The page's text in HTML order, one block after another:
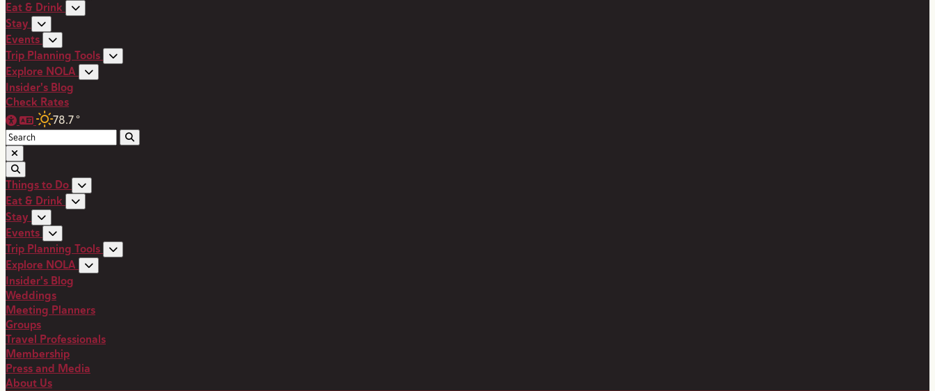
Eat & Drink
Stay
Events
Trip Planning Tools
Explore NOLA
Insider's Blog
Check Rates
78.7°
Things to Do
Eat & Drink
Stay
Events
Trip Planning Tools
Explore NOLA
Insider's Blog
Weddings
Meeting Planners
Groups
Travel Professionals
Membership
Press and Media
About Us